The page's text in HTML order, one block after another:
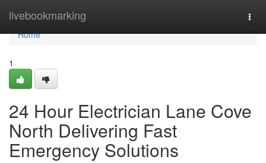
livebookmarking
Home
Home
1
24 Hour Electrician Lane Cove
North Delivering Fast
Emergency Solutions